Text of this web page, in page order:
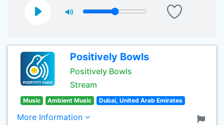
Positively Bowls
Positively Bowls
Stream
Music Ambient Music Dubai, United Arab Emirates
More Information